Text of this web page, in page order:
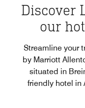
Discover
our
Streamline your
by Marriott
situated in
friendly hotel in